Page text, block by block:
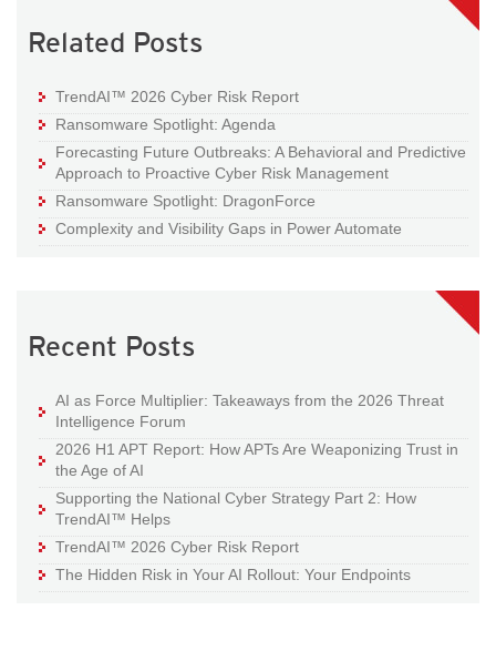
Related Posts
TrendAI™ 2026 Cyber Risk Report
Ransomware Spotlight: Agenda
Forecasting Future Outbreaks: A Behavioral and Predictive
Approach to Proactive Cyber Risk Management
Ransomware Spotlight: DragonForce
Complexity and Visibility Gaps in Power Automate
Recent Posts
AI as Force Multiplier: Takeaways from the 2026 Threat
Intelligence Forum
2026 H1 APT Report: How APTs Are Weaponizing Trust in
the Age of AI
Supporting the National Cyber Strategy Part 2: How
TrendAI™ Helps
TrendAI™ 2026 Cyber Risk Report
The Hidden Risk in Your AI Rollout: Your Endpoints